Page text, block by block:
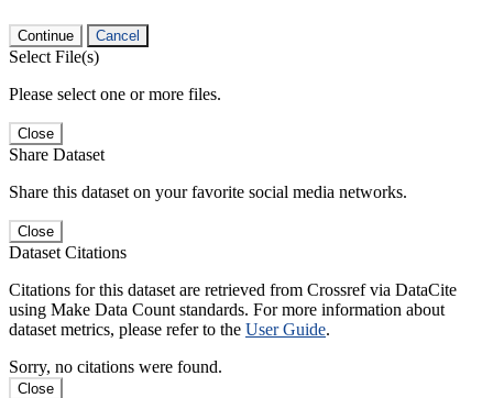
Continue Cancel
Select File(s)
Please select one or more files.
Close
Share Dataset
Share this dataset on your favorite social media networks.
Close
Dataset Citations
Citations for this dataset are retrieved from Crossref via DataCite
using Make Data Count standards. For more information about
dataset metrics, please refer to the User Guide.
Sorry, no citations were found.
Close